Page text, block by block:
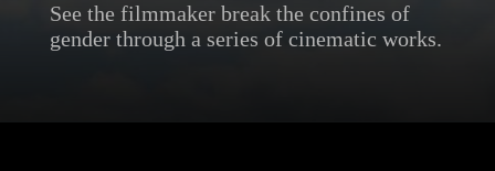
See the filmmaker break the confines of
gender through a series of cinematic works.